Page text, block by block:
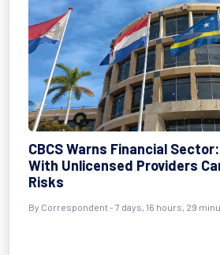
CBCS Warns Financial
With Unlicensed Providers
Risks
By Correspondent - 7 days, 16 hours, 29